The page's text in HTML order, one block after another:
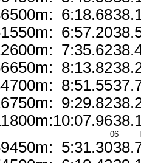
500m:
550m:
600m:
650m:
700m:
750m:
800m:
6:18.68
6:57.20
7:35.62
8:13.82
8:51.55
9:29.82
10:07.96
06
450m:
5:31.30